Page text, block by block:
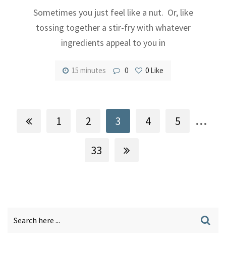
Sometimes you just feel like a nut. Or, like
tossing together a stir-fry with whatever
ingredients appeal to you in
15 minutes 0 0 Like
1 2 3 4 5 ...
33